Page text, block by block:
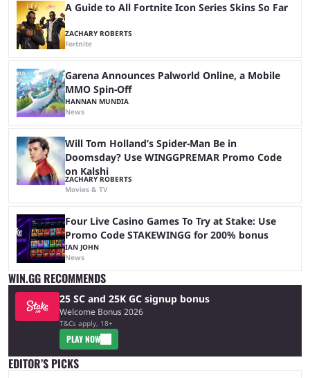
A Guide to All Fortnite Icon Series Skins So Far
ZACHARY ROBERTS
Fortnite
Garena Announces Palworld Online, a Mobile
MMO Spin-Off
HANNAN MUNDIA
News
Will Tom Holland’s Spider-Man Be in
Doomsday? Use WINGGPREMAR Promo Code
on Kalshi
ZACHARY ROBERTS
Movies & TV
Four Live Casino Games To Try at Stake: Use
Promo Code STAKEWINGG for 200% bonus
IAN JOHN
News
WIN.GG RECOMMENDS
25 SC and 25K GC signup bonus
Welcome Bonus 2026
T&Cs apply, 18+
PLAY NOW
EDITOR’S PICKS